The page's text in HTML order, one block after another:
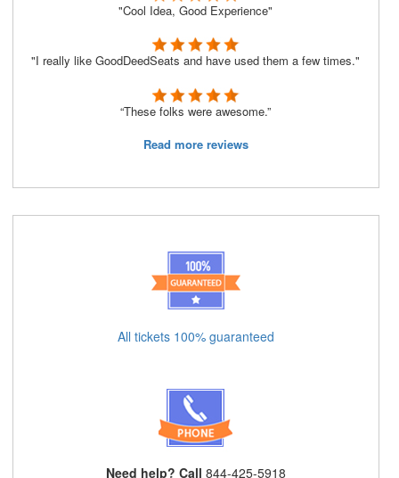
"Cool Idea, Good Experience"
"I really like GoodDeedSeats and have used them a few times."
“These folks were awesome.”
Read more reviews
All tickets 100% guaranteed
Need help? Call 844-425-5918